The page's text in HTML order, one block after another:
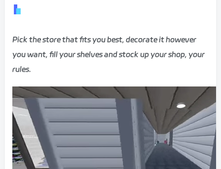
Pick the store that fits you best, decorate it however
you want, fill your shelves and stock up your shop, your
rules.